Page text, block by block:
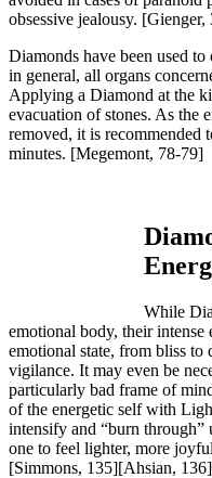
obsessive jealousy. [Gienger,
Diamonds have been used
in general, all organs
Applying a Diamond at the
evacuation of stones. As the
removed, it is recommended
minutes. [Megemont, 78-79]
While
emotional body, their
emotional state, from bliss to
vigilance. It may even be
particularly bad frame of
of the energetic self with
intensify and “burn
one to feel lighter, more
[Simmons, 135][Ahsian, 136]